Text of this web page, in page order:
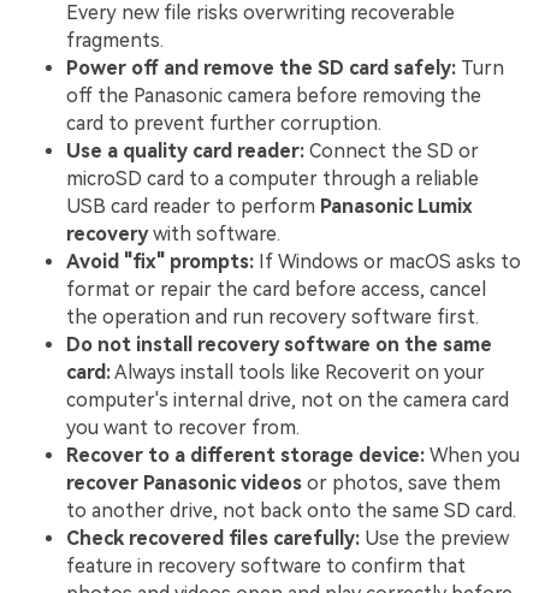
Every new file risks overwriting recoverable
fragments.
Power off and remove the SD card safely: Turn
off the Panasonic camera before removing the
card to prevent further corruption.
Use a quality card reader: Connect the SD or
microSD card to a computer through a reliable
USB card reader to perform Panasonic Lumix
recoverywith software.
Avoid "fix" prompts: If Windows or macOS asks to
format or repair the card before access, cancel
the operation and run recovery software first.
Do not install recovery software on the same
card:Always install tools like Recoverit on your
computer's internal drive, not on the camera card
you want to recover from.
Recover to a different storage device: When you
recover Panasonic videos or photos, save them
to another drive, not back onto the same SD card.
Check recovered files carefully: Use the preview
feature in recovery software to confirm that